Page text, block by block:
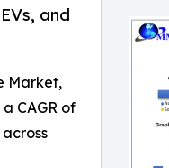
and
Market,
CAGR of